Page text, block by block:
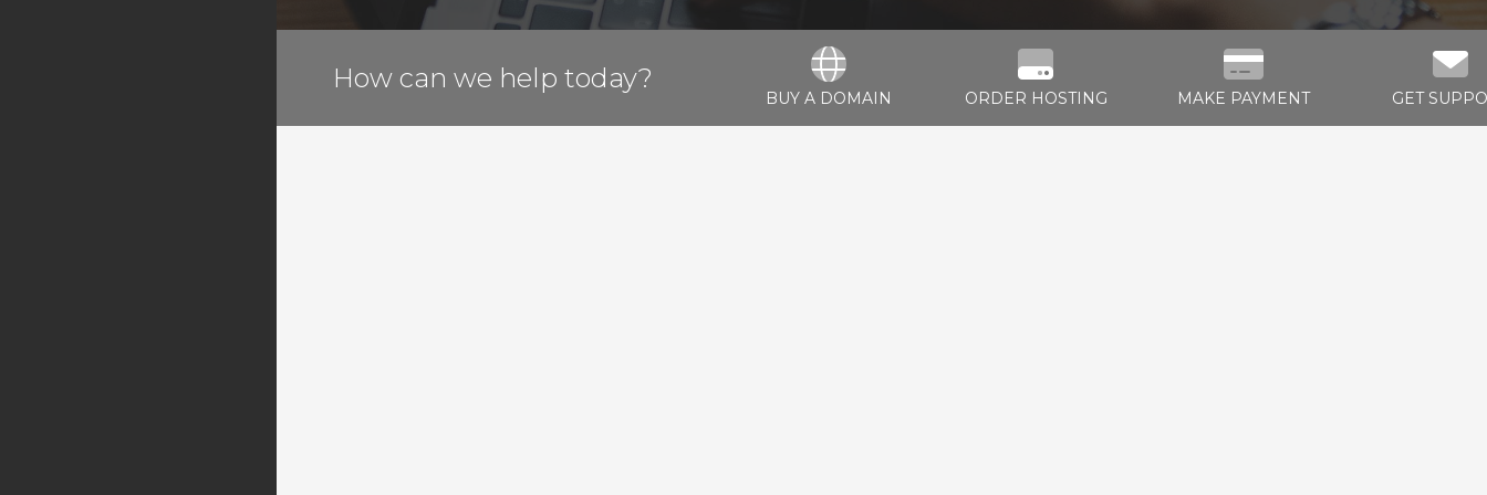
How can we help today?
BUY A DOMAIN ORDER HOSTING MAKE PAYMENT GET